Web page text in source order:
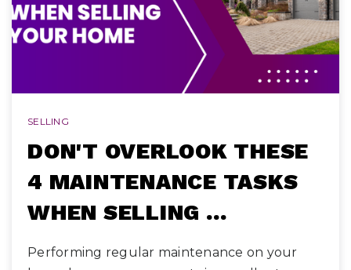
SELLING
DON'T OVERLOOK THESE
4 MAINTENANCE TASKS
WHEN SELLING …
Performing regular maintenance on your